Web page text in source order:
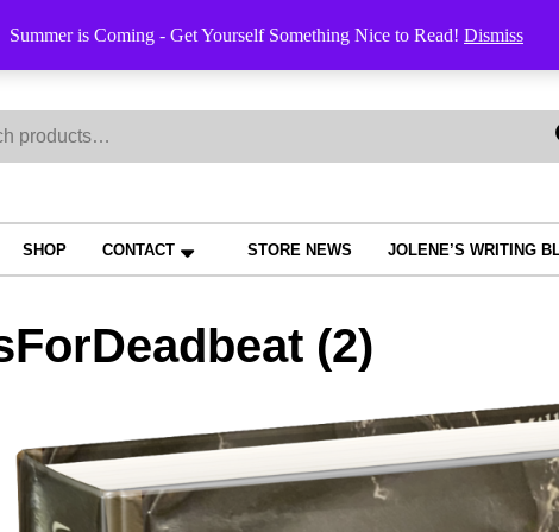
Summer is Coming - Get Yourself Something Nice to Read! Dismiss
SHOP CONTACT STORE NEWS JOLENE’S WRITING
(2)